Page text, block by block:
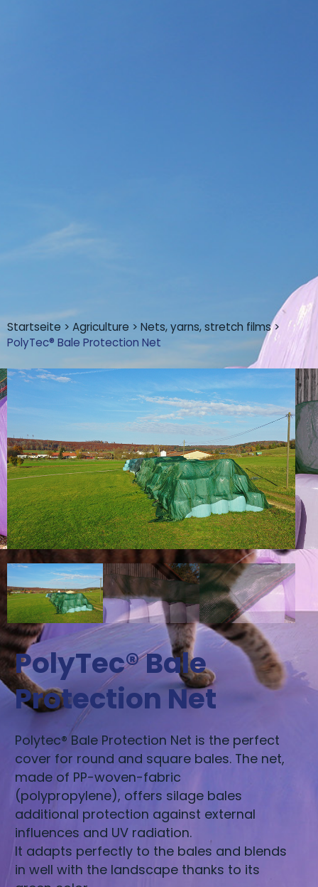
Startseite > Agriculture > Nets, yarns, stretch films>
PolyTec® Bale Protection Net
PolyTec® Bale
Protection Net
Polytec® Bale Protection Net is the perfect
cover for round and square bales. The net,
made of PP-woven-fabric
(polypropylene), offers silage bales
additional protection against external
influences and UV radiation.
It adapts perfectly to the bales and blends
in well with the landscape thanks to its